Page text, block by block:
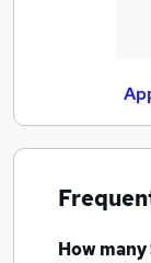
How many